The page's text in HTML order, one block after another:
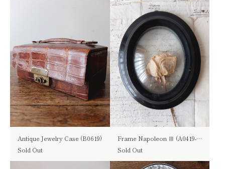
Antique Jewelry Case (B0619)
Sold Out
Frame Napoleon Ⅲ (A0419-04)
Sold Out